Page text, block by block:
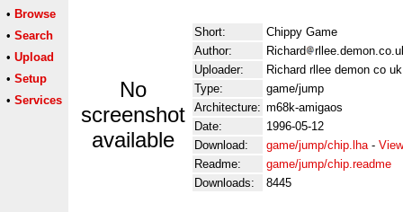
• Browse
• Search
• Upload
• Setup
• Services
No
screenshot
available
Short:
Chippy Game
Author:
Richard
Uploader:
Richard rllee demon co uk
Type:
game/jump
Architecture: m68k-amigaos
Date:
1996-05-12
Download:
game/jump/chip.lha-
Readme:
game/jump/chip.readme
Downloads:
8445